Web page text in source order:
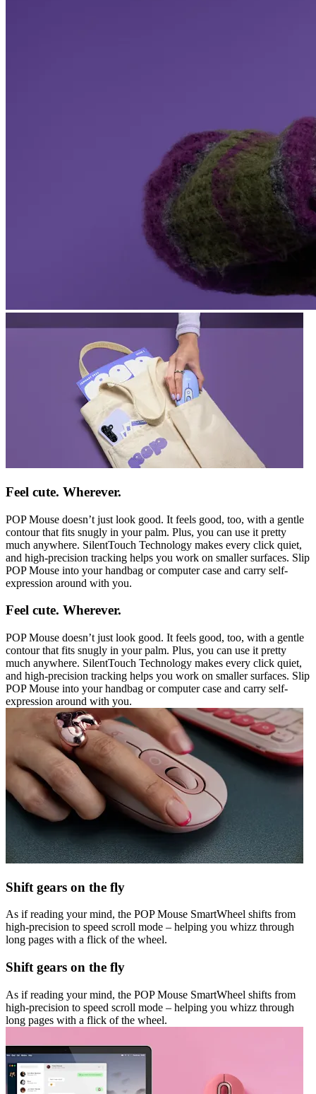
Feel cute. Wherever.
POP Mouse doesn’t just look good. It feels good, too, with a gentle
contour that fits snugly in your palm. Plus, you can use it pretty
much anywhere. SilentTouch Technology makes every click quiet,
and high-precision tracking helps you work on smaller surfaces. Slip
POP Mouse into your handbag or computer case and carry self-
expression around with you.
Feel cute. Wherever.
POP Mouse doesn’t just look good. It feels good, too, with a gentle
contour that fits snugly in your palm. Plus, you can use it pretty
much anywhere. SilentTouch Technology makes every click quiet,
and high-precision tracking helps you work on smaller surfaces. Slip
POP Mouse into your handbag or computer case and carry self-
expression around with you.
Shift gears on the fly
As if reading your mind, the POP Mouse SmartWheel shifts from
high-precision to speed scroll mode – helping you whizz through
long pages with a flick of the wheel.
Shift gears on the fly
As if reading your mind, the POP Mouse SmartWheel shifts from
high-precision to speed scroll mode – helping you whizz through
long pages with a flick of the wheel.